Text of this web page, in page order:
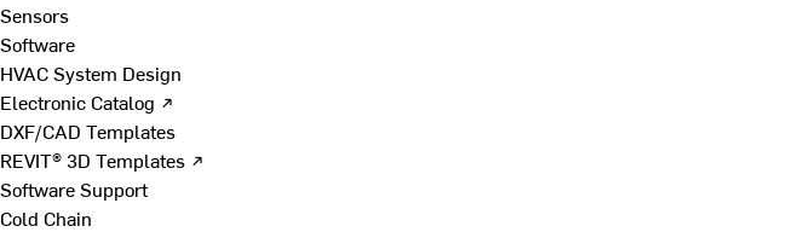
Sensors
Software
HVAC System Design
Electronic Catalog ↗
DXF/CAD Templates
REVIT® 3D Templates ↗
Software Support
Cold Chain